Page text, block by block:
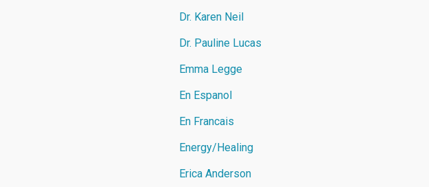
Dr. Karen Neil
Dr. Pauline Lucas
Emma Legge
En Espanol
En Francais
Energy/Healing
Erica Anderson